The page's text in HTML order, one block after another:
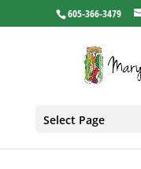
605-366-3479
Select Page